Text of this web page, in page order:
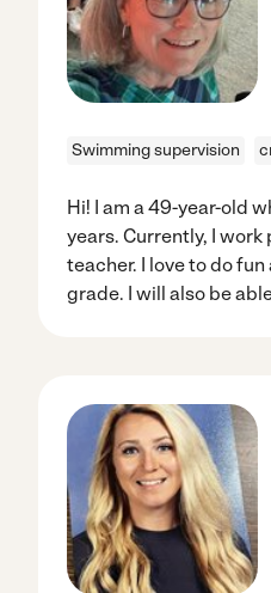
Swimming supervision
Hi! I am a 49-year-old
years. Currently, I
teacher. I love to do
grade. I will also be